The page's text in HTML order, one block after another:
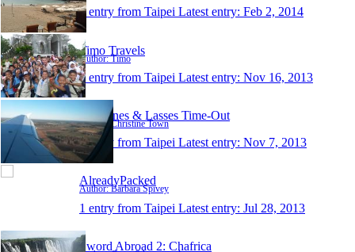
1 entry from Taipei Latest entry: Feb 2, 2014
Timo Travels
Author: Timo
1 entry from Taipei Latest entry: Nov 16, 2013
Christines & Lasses Time-Out
Author: Christine Town
1 entry from Taipei Latest entry: Nov 7, 2013
AlreadyPacked
Author: Barbara Spivey
1 entry from Taipei Latest entry: Jul 28, 2013
Sword Abroad 2: Chafrica